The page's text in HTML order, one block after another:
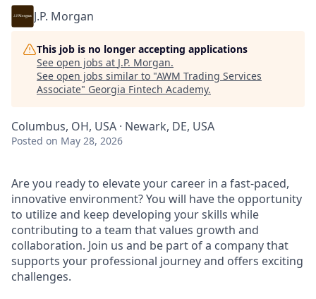
J.P. Morgan
This job is no longer accepting applications
See open jobs at J.P. Morgan.
See open jobs similar to "AWM Trading Services
Associate" Georgia Fintech Academy.
Columbus, OH, USA · Newark, DE, USA
Posted on May 28, 2026
Are you ready to elevate your career in a fast-paced,
innovative environment? You will have the opportunity
to utilize and keep developing your skills while
contributing to a team that values growth and
collaboration. Join us and be part of a company that
supports your professional journey and offers exciting
challenges.